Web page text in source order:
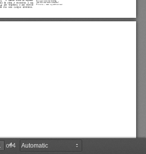
of 4